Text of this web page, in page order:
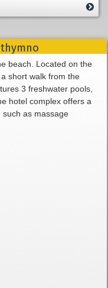
beach. Located on the
short walk from the
3 freshwater pools,
hotel complex offers a
such as massage